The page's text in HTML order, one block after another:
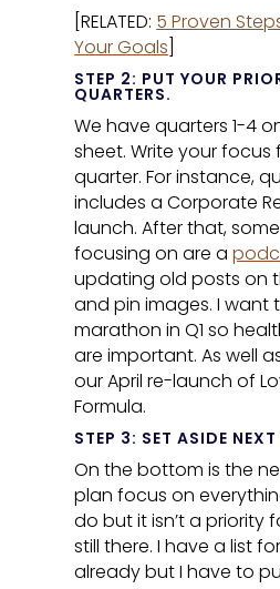
[RELATED: 5 Proven
Your Goals
STEP 2: PUT YOUR
QUARTERS.
We have quarters 1-4
sheet. Write your focus
quarter. For instance,
includes a Corporate
launch. After that,
focusing on are a
updating old posts on
and pin images. I want
marathon in Q1 so
are important. As well
our April re-launch of
Formula.
STEP 3: SET ASIDE NEXT
On the bottom is the
plan focus on
do but it isn’t a priority
still there. I have a list
already but I have to